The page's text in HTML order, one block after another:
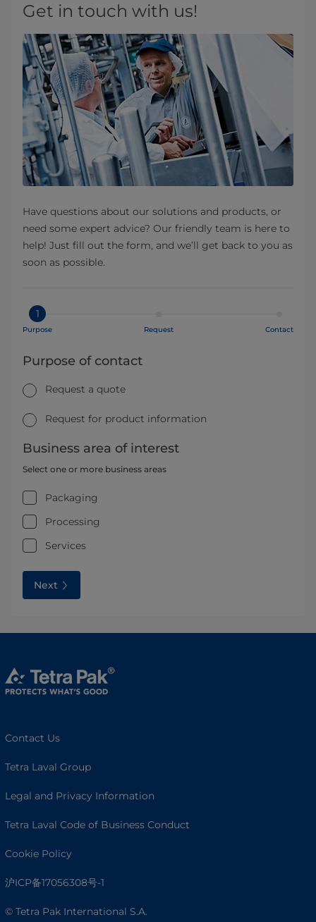
Get in touch with us!
Have questions about our solutions and products, or
need some expert advice? Our friendly team is here to
help! Just fill out the form, and we’ll get back to you as
soon as possible.
1
Purpose Request Contact
Purpose of contact
Request a quote
Request for product information
Business area of interest
Select one or more business areas
Packaging
Processing
Services
Next
Contact Us
Tetra Laval Group
Legal and Privacy Information
Tetra Laval Code of Business Conduct
Cookie Policy
沪ICP备17056308号-1
© Tetra Pak International S.A.